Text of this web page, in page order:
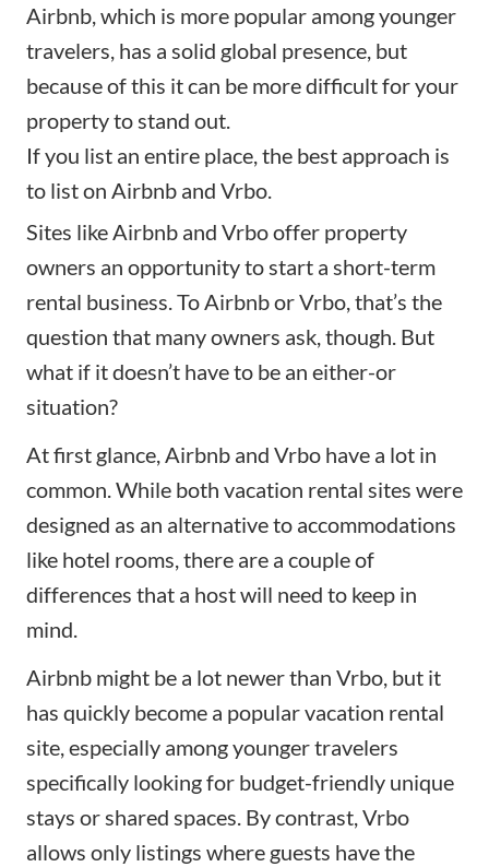
Airbnb, which is more popular among younger
travelers, has a solid global presence, but
because of this it can be more difficult for your
property to stand out.
If you list an entire place, the best approach is
to list on Airbnb and Vrbo.
Sites like Airbnb and Vrbo offer property
owners an opportunity to start a short-term
rental business. To Airbnb or Vrbo, that’s the
question that many owners ask, though. But
what if it doesn’t have to be an either-or
situation?
At first glance, Airbnb and Vrbo have a lot in
common. While both vacation rental sites were
designed as an alternative to accommodations
like hotel rooms, there are a couple of
differences that a host will need to keep in
mind.
Airbnb might be a lot newer than Vrbo, but it
has quickly become a popular vacation rental
site, especially among younger travelers
specifically looking for budget-friendly unique
stays or shared spaces. By contrast, Vrbo
allows only listings where guests have the